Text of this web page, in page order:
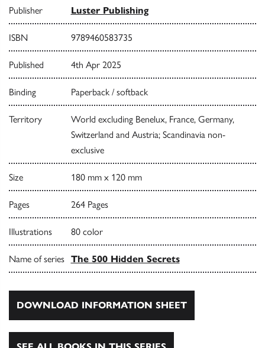
Publisher Luster Publishing
ISBN 9789460583735
Published 4th Apr 2025
Binding Paperback / softback
Territory
World excluding Benelux, France, Germany,
Switzerland and Austria; Scandinavia non-
exclusive
Size 180 mm x 120 mm
Pages 264 Pages
Illustrations 80 color
Name of series The 500 Hidden Secrets
DOWNLOAD INFORMATION SHEET